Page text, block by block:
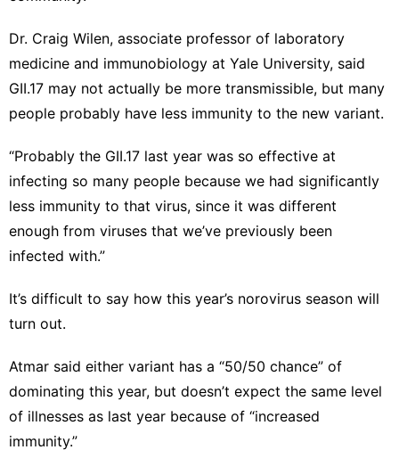
Dr. Craig Wilen, associate professor of laboratory
medicine and immunobiology at Yale University, said
GII.17 may not actually be more transmissible, but many
people probably have less immunity to the new variant.
“Probably the GII.17 last year was so effective at
infecting so many people because we had significantly
less immunity to that virus, since it was different
enough from viruses that we’ve previously been
infected with.”
It’s difficult to say how this year’s norovirus season will
turn out.
Atmar said either variant has a “50/50 chance” of
dominating this year, but doesn’t expect the same level
of illnesses as last year because of “increased
immunity.”